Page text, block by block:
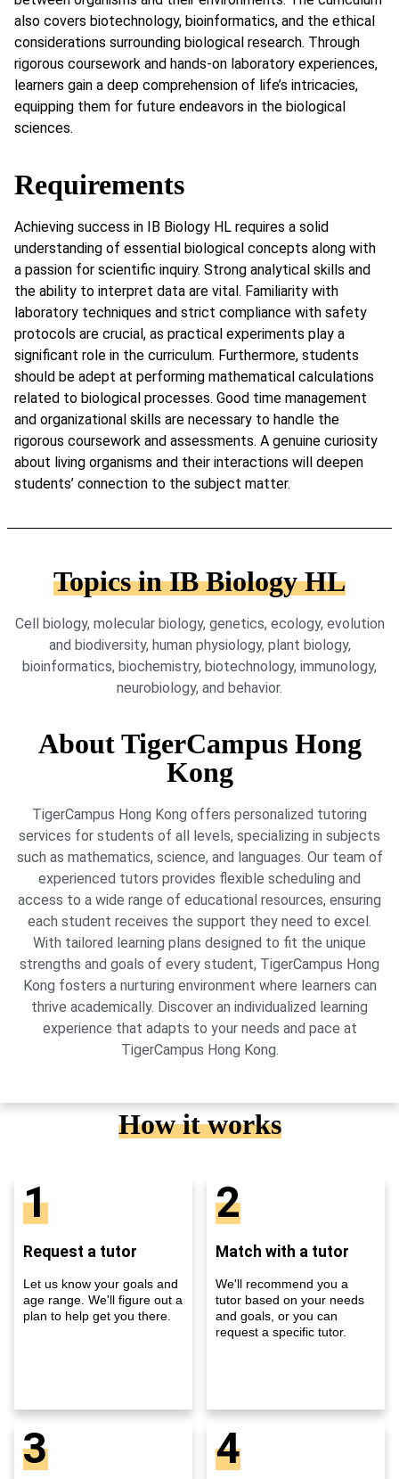
also covers biotechnology, bioinformatics, and the ethical
considerations surrounding biological research. Through
rigorous coursework and hands-on laboratory experiences,
learners gain a deep comprehension of life’s intricacies,
equipping them for future endeavors in the biological
sciences.
Requirements
Achieving success in IB Biology HL requires a solid
understanding of essential biological concepts along with
a passion for scientific inquiry. Strong analytical skills and
the ability to interpret data are vital. Familiarity with
laboratory techniques and strict compliance with safety
protocols are crucial, as practical experiments play a
significant role in the curriculum. Furthermore, students
should be adept at performing mathematical calculations
related to biological processes. Good time management
and organizational skills are necessary to handle the
rigorous coursework and assessments. A genuine curiosity
about living organisms and their interactions will deepen
students’ connection to the subject matter.
Topics in IB Biology HL
Cell biology, molecular biology, genetics, ecology, evolution
and biodiversity, human physiology, plant biology,
bioinformatics, biochemistry, biotechnology, immunology,
neurobiology, and behavior.
About TigerCampus Hong
Kong
TigerCampus Hong Kong offers personalized tutoring
services for students of all levels, specializing in subjects
such as mathematics, science, and languages. Our team of
experienced tutors provides flexible scheduling and
access to a wide range of educational resources, ensuring
each student receives the support they need to excel.
With tailored learning plans designed to fit the unique
strengths and goals of every student, TigerCampus Hong
Kong fosters a nurturing environment where learners can
thrive academically. Discover an individualized learning
experience that adapts to your needs and pace at
TigerCampus Hong Kong.
How it works
1
Request a tutor
Let us know your goals and
age range. We'll figure out a
plan to help get you there.
2
Match with a tutor
We'll recommend you a
tutor based on your needs
and goals, or you can
request a specific tutor.
3 4